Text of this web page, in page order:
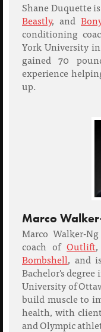
Shane Duquette
Beastly, and
conditioning
York University
gained 70
experience
up.
Marco
Marco Walker-
coach ofOutlift
Bombshell, and
Bachelor's degree
University of
build muscle to
health, with
and Olympic